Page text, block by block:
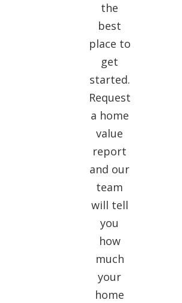
the
best
place to
get
started.
Request
a home
value
report
and our
team
will tell
you
how
much
your
home